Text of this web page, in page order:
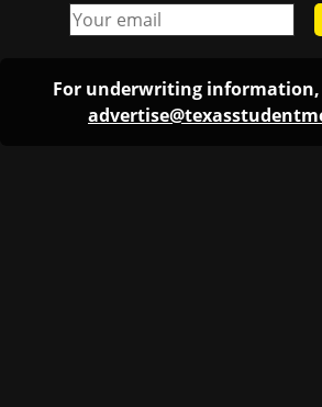
For underwriting information,